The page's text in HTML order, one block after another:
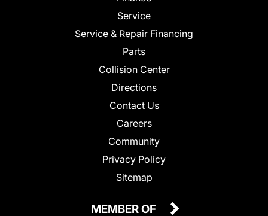
Service
Service & Repair Financing
Parts
Collision Center
Directions
Contact Us
Careers
Community
Privacy Policy
Sitemap
MEMBER OF